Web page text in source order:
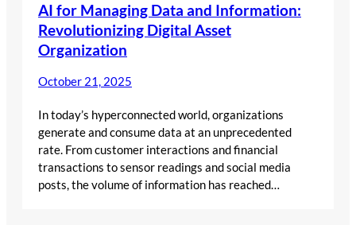
AI for Managing Data and Information:
Revolutionizing Digital Asset
Organization
October 21, 2025
In today’s hyperconnected world, organizations
generate and consume data at an unprecedented
rate. From customer interactions and financial
transactions to sensor readings and social media
posts, the volume of information has reached…